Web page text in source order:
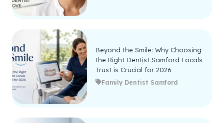
Beyond the Smile: Why Choosing
the Right Dentist Samford Locals
Trust is Crucial for 2026
Family Dentist Samford